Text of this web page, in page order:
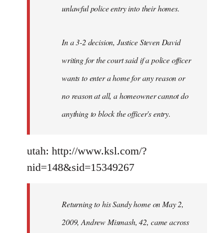
unlawful police entry into their homes.
In a 3-2 decision, Justice Steven David
writing for the court said if a police officer
wants to enter a home for any reason or
no reason at all, a homeowner cannot do
anything to block the officer's entry.
utah: http://www.ksl.com/?
nid=148&sid=15349267
Returning to his Sandy home on May 2,
2009, Andrew Mismash, 42, came across